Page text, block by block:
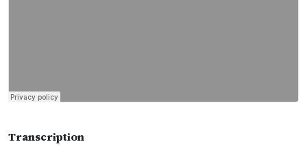
Transcription